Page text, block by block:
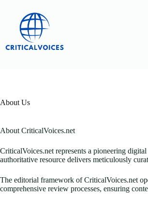
content
About Us
About CriticalVoices.net
CriticalVoices.net represents a pioneering
authoritative resource delivers meticulously
The editorial framework of CriticalVoices.net
comprehensive review processes, ensuring